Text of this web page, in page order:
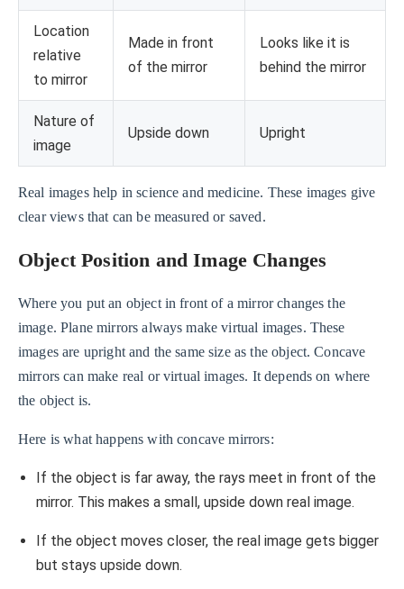
Location
relative
to mirror
Made in front
of the mirror
Looks like it is
behind the mirror
Nature of
image
Upside down Upright
Real images help in science and medicine. These images give
clear views that can be measured or saved.
Object Position and Image Changes
Where you put an object in front of a mirror changes the
image. Plane mirrors always make virtual images. These
images are upright and the same size as the object. Concave
mirrors can make real or virtual images. It depends on where
the object is.
Here is what happens with concave mirrors:
If the object is far away, the rays meet in front of the
mirror. This makes a small, upside down real image.
If the object moves closer, the real image gets bigger
but stays upside down.